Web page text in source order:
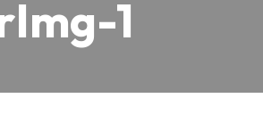
1